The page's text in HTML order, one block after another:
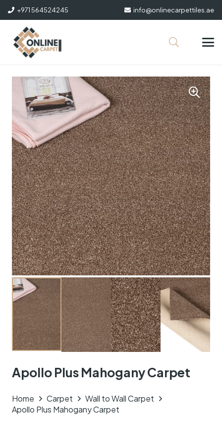
+971 564524245 info@onlinecarpettiles.ae
Apollo Plus Mahogany Carpet
Home Carpet
Wall to Wall Carpet
Apollo Plus Mahogany Carpet